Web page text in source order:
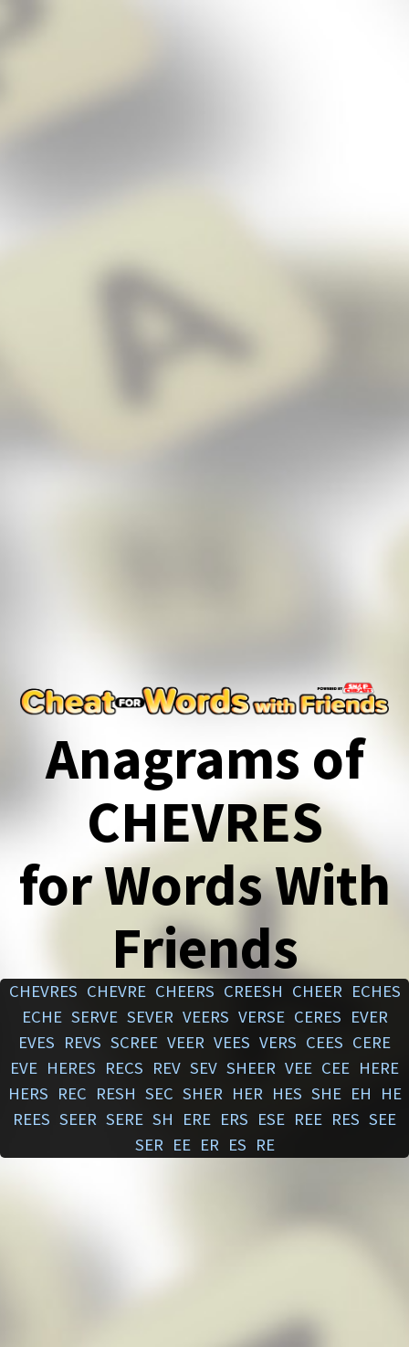
Anagrams of
CHEVRES
for Words With
Friends
CHEVRES CHEVRE CHEERS CREESH CHEER ECHES
ECHE SERVE SEVER VEERS VERSE CERES EVER
EVES REVS SCREE VEER VEES VERS CEES CERE
EVE HERES RECS REV SEV SHEER VEE CEE HERE
HERS REC RESH SEC SHER HER HES SHE EH
HE
REES SEER SERE SH ERE ERS ESE REE RES SEE
SER EE ER ES RE